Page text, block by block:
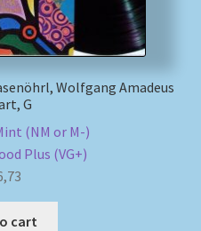
Wolfgang Amadeus
G
(NM or M-)
Plus (VG+)
cart